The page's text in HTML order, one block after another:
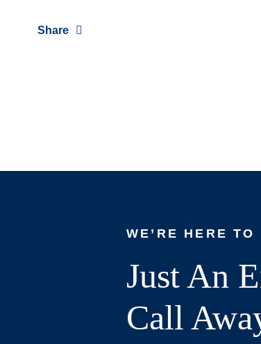
Share
WE’RE HERE TO
Just An
Call